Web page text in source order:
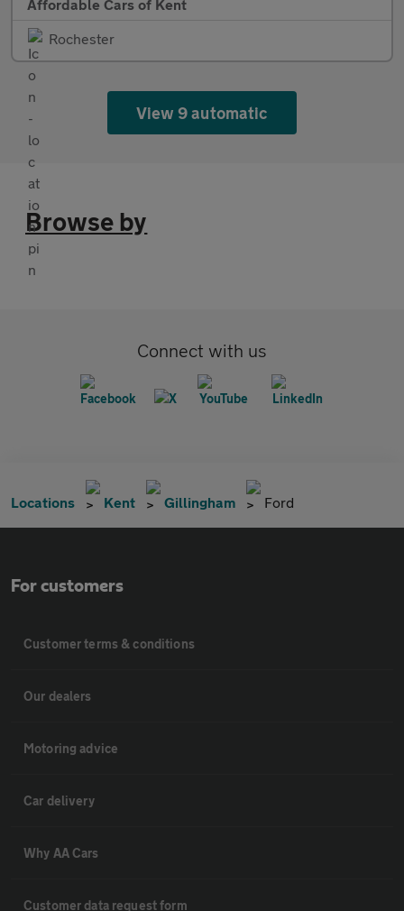
Affordable Cars of Kent
Rochester
View 9 automatic
Browse by
Connect with us
Locations Kent Gillingham Ford
For customers
Customer terms & conditions
Our dealers
Motoring advice
Car delivery
Why AA Cars
Customer data request form